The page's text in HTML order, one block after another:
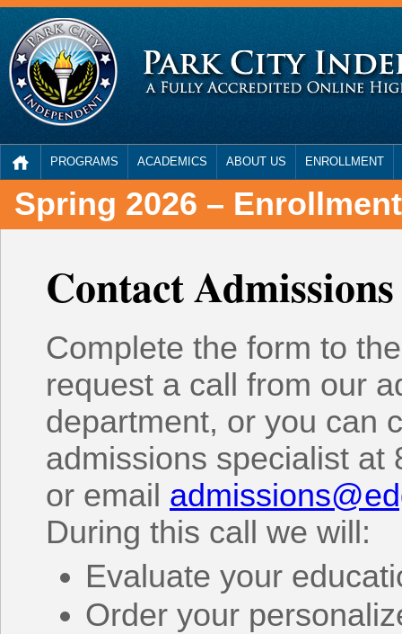
PROGRAMS ACADEMICS ABOUT US ENROLLMENT
Spring 2026 –
Contact Admissions
Complete the form to
request a call from our
department, or you can
admissions specialist at
or email
During this call we will:
Evaluate your
Order your